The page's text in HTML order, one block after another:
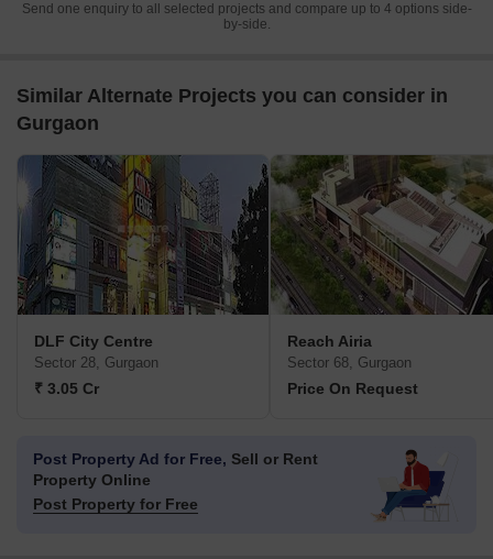
Send one enquiry to all selected projects and compare up to 4 options side-
by-side.
Similar Alternate Projects you can consider in
Gurgaon
DLF City Centre
Sector 28, Gurgaon
₹ 3.05 Cr
Reach Airia
Sector 68, Gurgaon
Price On Request
Post Property Ad for Free, Sell or Rent
Property Online
Post Property for Free